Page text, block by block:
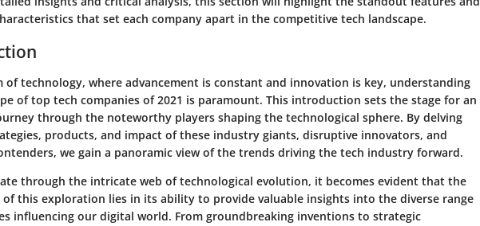
that set each company apart in the competitive tech landscape.
of technology, where advancement is constant and innovation is key, understanding
of top tech companies of 2021 is paramount. This introduction sets the stage for an
through the noteworthy players shaping the technological sphere. By delving
products, and impact of these industry giants, disruptive innovators, and
we gain a panoramic view of the trends driving the tech industry forward.
through the intricate web of technological evolution, it becomes evident that the
of this exploration lies in its ability to provide valuable insights into the diverse range
influencing our digital world. From groundbreaking inventions to strategic